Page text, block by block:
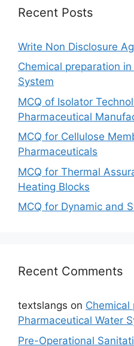
Recent Posts
Write Non Disclosure
Chemical preparation
System
MCQ of Isolator
Pharmaceutical
MCQ for Cellulose
Pharmaceuticals
MCQ for Thermal
Heating Blocks
MCQ for Dynamic and
Recent Comments
textslangs on Chemical
Pharmaceutical Water
Pre-Operational